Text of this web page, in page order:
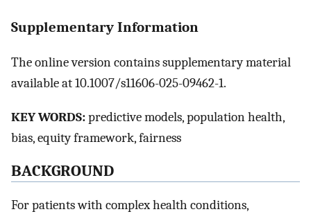
Supplementary Information
The online version contains supplementary material
available at 10.1007/s11606-025-09462-1.
KEY WORDS:predictive models, population health,
bias, equity framework, fairness
BACKGROUND
For patients with complex health conditions,